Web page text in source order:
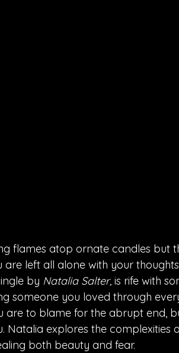
flames atop ornate candles but
left all alone with your
by Natalia Salter, is rife with
someone you loved through
are to blame for the abrupt end,
Natalia explores the complexities
both beauty and fear.